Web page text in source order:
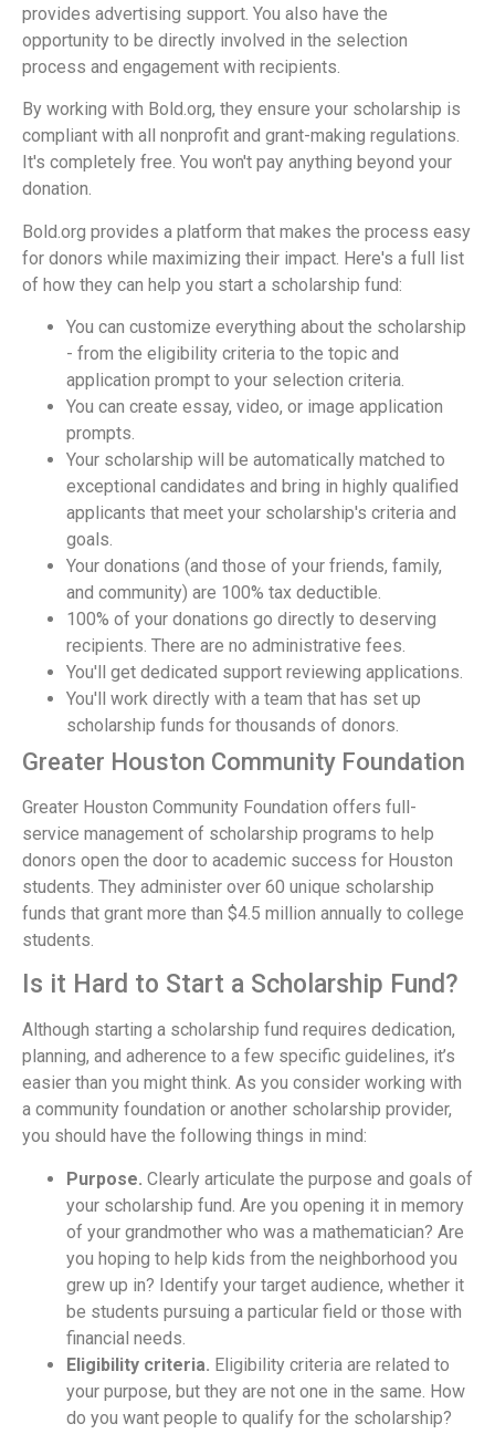
provides advertising support. You also have the
opportunity to be directly involved in the selection
process and engagement with recipients.
By working with Bold.org, they ensure your scholarship is
compliant with all nonprofit and grant-making regulations.
It's completely free. You won't pay anything beyond your
donation.
Bold.org provides a platform that makes the process easy
for donors while maximizing their impact. Here's a full list
of how they can help you start a scholarship fund:
You can customize everything about the scholarship
- from the eligibility criteria to the topic and
application prompt to your selection criteria.
You can create essay, video, or image application
prompts.
Your scholarship will be automatically matched to
exceptional candidates and bring in highly qualified
applicants that meet your scholarship's criteria and
goals.
Your donations (and those of your friends, family,
and community) are 100% tax deductible.
100% of your donations go directly to deserving
recipients. There are no administrative fees.
You'll get dedicated support reviewing applications.
You'll work directly with a team that has set up
scholarship funds for thousands of donors.
Greater Houston Community Foundation
Greater Houston Community Foundation offers full-
service management of scholarship programs to help
donors open the door to academic success for Houston
students. They administer over 60 unique scholarship
funds that grant more than $4.5 million annually to college
students.
Is it Hard to Start a Scholarship Fund?
Although starting a scholarship fund requires dedication,
planning, and adherence to a few specific guidelines, it’s
easier than you might think. As you consider working with
a community foundation or another scholarship provider,
you should have the following things in mind:
Purpose. Clearly articulate the purpose and goals of
your scholarship fund. Are you opening it in memory
of your grandmother who was a mathematician? Are
you hoping to help kids from the neighborhood you
grew up in? Identify your target audience, whether it
be students pursuing a particular field or those with
financial needs.
Eligibility criteria. Eligibility criteria are related to
your purpose, but they are not one in the same. How
do you want people to qualify for the scholarship?